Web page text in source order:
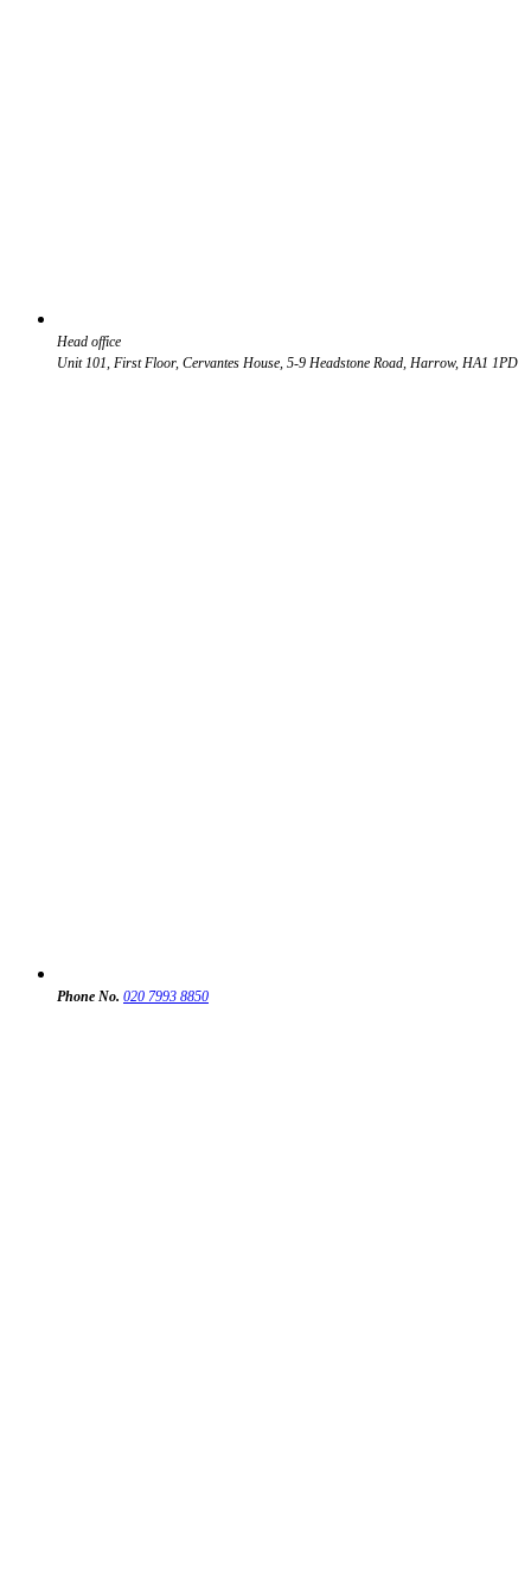
Head office
Unit 101, First Floor, Cervantes House, 5-9 Headstone Road, Harrow, HA1 1PD
Phone No. 020 7993 8850